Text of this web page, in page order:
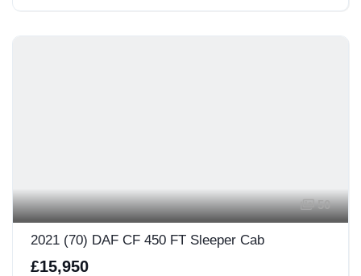
50
2021 (70) DAF CF 450 FT Sleeper Cab
£15,950